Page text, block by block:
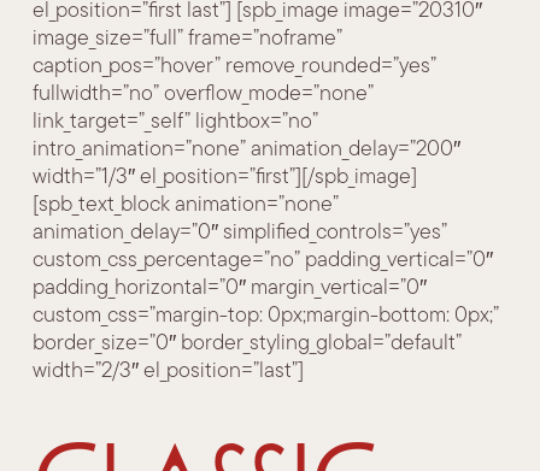
el_position=”first last”] [spb_image image=”20310″
image_size=”full” frame=”noframe”
caption_pos=”hover” remove_rounded=”yes”
fullwidth=”no” overflow_mode=”none”
link_target=”_self” lightbox=”no”
intro_animation=”none” animation_delay=”200″
width=”1/3″ el_position=”first”][/spb_image]
[spb_text_block animation=”none”
animation_delay=”0″ simplified_controls=”yes”
custom_css_percentage=”no” padding_vertical=”0″
padding_horizontal=”0″ margin_vertical=”0″
custom_css=”margin-top: 0px;margin-bottom: 0px;”
border_size=”0″ border_styling_global=”default”
width=”2/3″ el_position=”last”]